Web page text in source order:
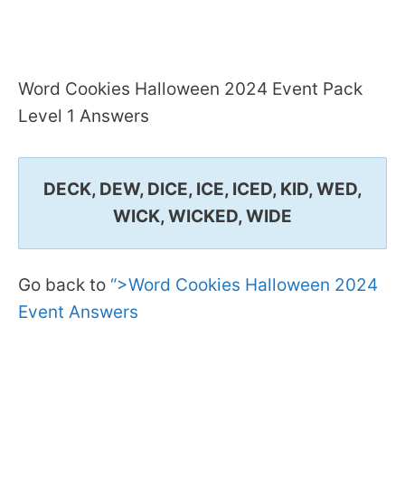
Word Cookies Halloween 2024 Event Pack
Level 1 Answers
DECK, DEW, DICE, ICE, ICED, KID, WED,
WICK, WICKED, WIDE
Go back to “>Word Cookies Halloween 2024
Event Answers